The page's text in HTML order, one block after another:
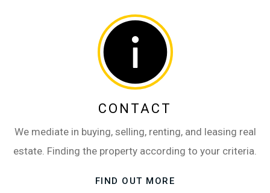
CONTACT
We mediate in buying, selling, renting, and leasing real
estate. Finding the property according to your criteria.
FIND OUT MORE